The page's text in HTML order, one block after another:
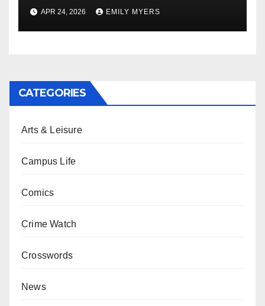
APR 24, 2026 EMILY MYERS
CATEGORIES
Arts & Leisure
Campus Life
Comics
Crime Watch
Crosswords
News